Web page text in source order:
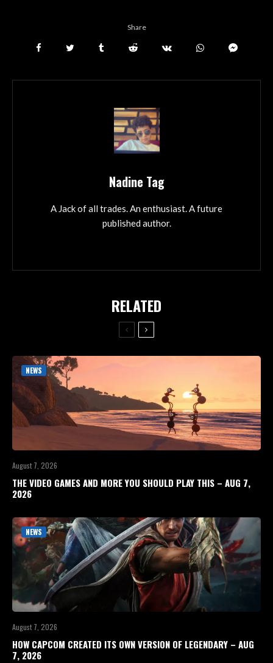
Share
Nadine Tag
A Jack of all trades. An enthusiast. A future
published author.
RELATED
NEWS
August 7, 2026
THE VIDEO GAMES AND MORE YOU SHOULD PLAY THIS – AUG 7,
2026
NEWS
August 7, 2026
HOW CAPCOM CREATED ITS OWN VERSION OF LEGENDARY – AUG
7, 2026